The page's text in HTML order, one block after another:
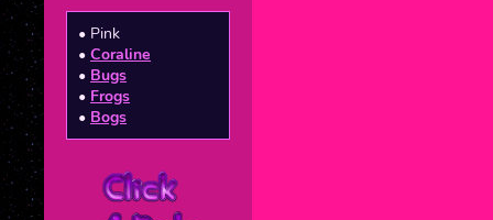
• Pink
• Coraline
• Bugs
• Frogs
• Bogs